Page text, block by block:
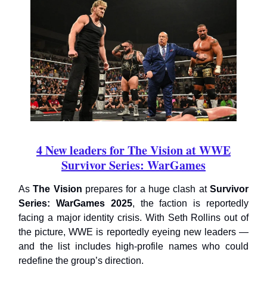
4 New leaders for The Vision at WWE
Survivor Series: WarGames
AsThe Vision prepares for a huge clash atSurvivor
Series: WarGames 2025, the faction is reportedly
facing a major identity crisis. With Seth Rollins out of
the picture, WWE is reportedly eyeing new leaders —
and the list includes high-profile names who could
redefine the group’s direction.